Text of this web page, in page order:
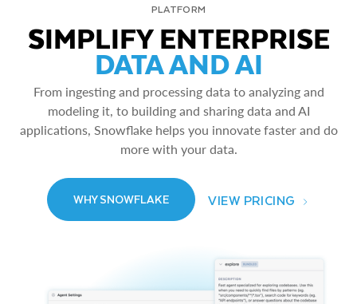
PLATFORM
SIMPLIFY ENTERPRISE
DATA AND AI
From ingesting and processing data to analyzing and
modeling it, to building and sharing data and AI
applications, Snowflake helps you innovate faster and do
more with your data.
WHY SNOWFLAKE VIEW PRICING